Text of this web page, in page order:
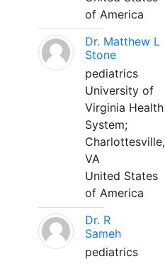
of America
Dr. Matthew L
Stone
pediatrics
University of
Virginia Health
System;
Charlottesville,
VA
United States
of America
Dr. R
Sameh
pediatrics